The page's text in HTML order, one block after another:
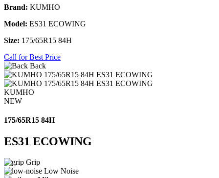
Brand: KUMHO
Model: ES31 ECOWING
Size: 175/65R15 84H
Call for Best Price
Back
KUMHO
NEW
175/65R15 84H
ES31 ECOWING
Grip
Low Noise